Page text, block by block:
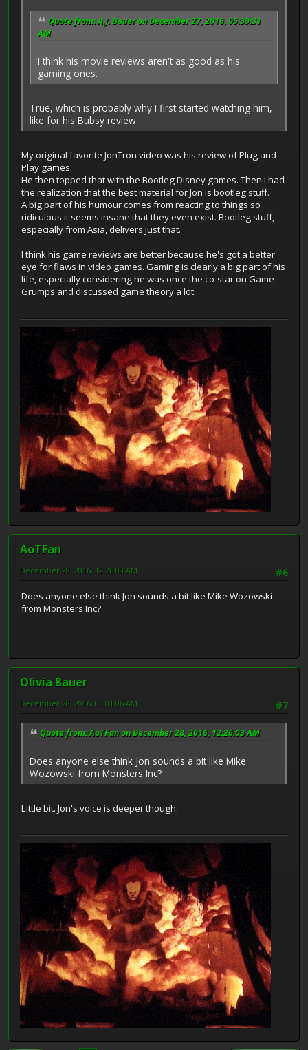
Quote from: A.J. Bauer on December 27, 2016, 05:39:31
AM
I think his movie reviews aren't as good as his
gaming ones.
True, which is probably why I first started watching him,
like for his Bubsy review.
My original favorite JonTron video was his review of Plug and
Play games.
He then topped that with the Bootleg Disney games. Then I had
the realization that the best material for Jon is bootleg stuff.
A big part of his humour comes from reacting to things so
ridiculous it seems insane that they even exist. Bootleg stuff,
especially from Asia, delivers just that.
I think his game reviews are better because he's got a better
eye for flaws in video games. Gaming is clearly a big part of his
life, especially considering he was once the co-star on Game
Grumps and discussed game theory a lot.
AoTFan
#6
December 28, 2016, 12:26:03 AM
Does anyone else think Jon sounds a bit like Mike Wozowski
from Monsters Inc?
Olivia Bauer
#7
December 28, 2016, 03:01:06 AM
Quote from: AoTFan on December 28, 2016, 12:26:03 AM
Does anyone else think Jon sounds a bit like Mike
Wozowski from Monsters Inc?
Little bit. Jon's voice is deeper though.